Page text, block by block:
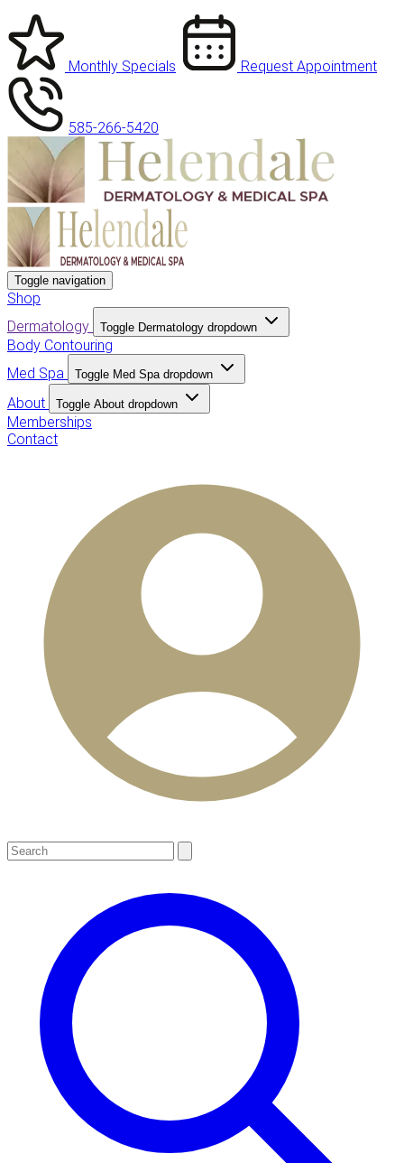
Monthly Specials Request Appointment
585-266-5420
Toggle navigation
Shop
Dermatology
Toggle Dermatology dropdown
Body Contouring
Med Spa
Toggle Med Spa dropdown
About Toggle About dropdown
Memberships
Contact